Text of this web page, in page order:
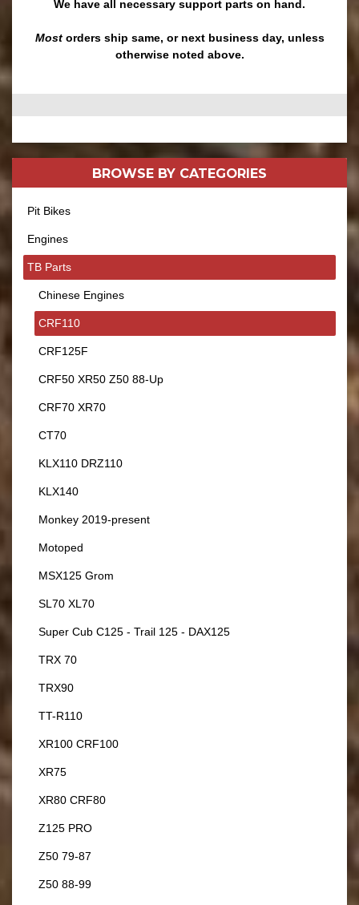
We have all necessary support parts on hand.
Mostorders ship same, or next business day, unless
otherwise noted above.
BROWSE BY CATEGORIES
Pit Bikes
Engines
TB Parts
Chinese Engines
CRF110
CRF125F
CRF50 XR50 Z50 88-Up
CRF70 XR70
CT70
KLX110 DRZ110
KLX140
Monkey 2019-present
Motoped
MSX125 Grom
SL70 XL70
Super Cub C125 - Trail 125 - DAX125
TRX 70
TRX90
TT-R110
XR100 CRF100
XR75
XR80 CRF80
Z125 PRO
Z50 79-87
Z50 88-99